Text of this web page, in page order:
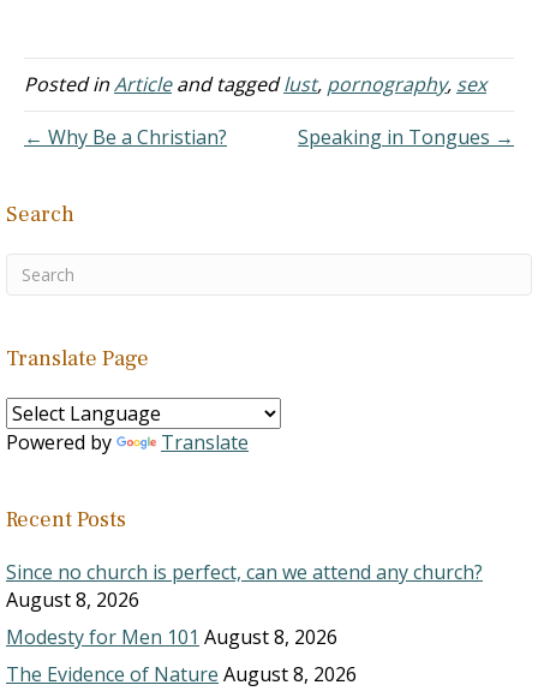
dancing ever expressly
forbidden? Obviously, in
terms, these are not
forbidden: there is no…
Posted inArticleand taggedlust, pornography, sex
← Why Be a Christian?
Speaking in Tongues →
Search
Translate Page
Powered by Translate
Recent Posts
Since no church is perfect, can we attend any church?
August 8, 2026
Modesty for Men 101 August 8, 2026
The Evidence of Nature August 8, 2026